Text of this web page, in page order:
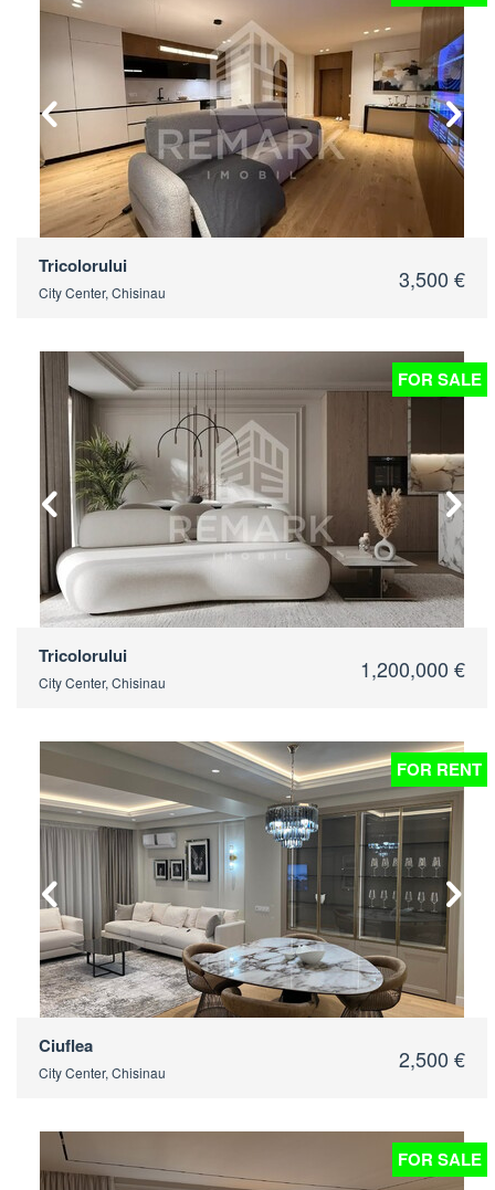
2
Tricolorului
City Center, Chisinau 3,500 €
FOR SALE
2
Tricolorului
City Center, Chisinau 1,200,000 €
FOR RENT
Ciuflea
City Center, Chisinau 2,500 €
FOR SALE